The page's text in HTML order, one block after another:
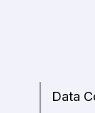
Data